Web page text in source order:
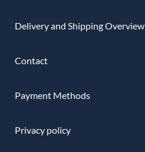
Delivery and Shipping Overview
Contact
Payment Methods
Privacy policy